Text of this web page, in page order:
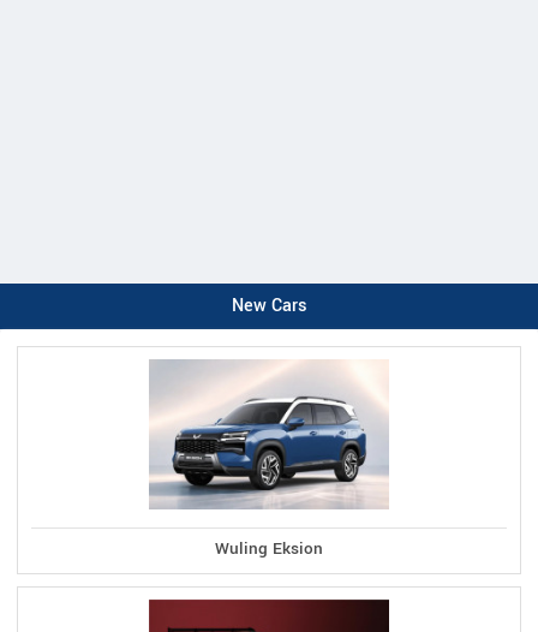
New Cars
Wuling Eksion